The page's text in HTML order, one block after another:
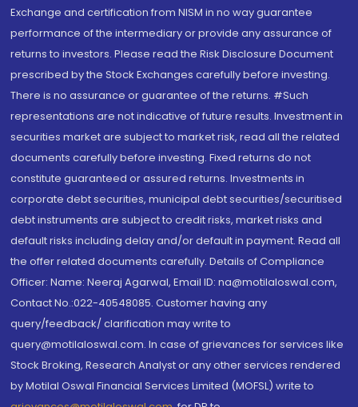
Exchange and certification from NISM in no way guarantee
performance of the intermediary or provide any assurance of
returns to investors. Please read the Risk Disclosure Document
prescribed by the Stock Exchanges carefully before investing.
There is no assurance or guarantee of the returns. #Such
representations are not indicative of future results. Investment in
securities market are subject to market risk, read all the related
documents carefully before investing. Fixed returns do not
constitute guaranteed or assured returns. Investments in
corporate debt securities, municipal debt securities/securitised
debt instruments are subject to credit risks, market risks and
default risks including delay and/or default in payment. Read all
the offer related documents carefully. Details of Compliance
Officer: Name: Neeraj Agarwal, Email ID: na@motilaloswal.com,
Contact No.:022-40548085. Customer having any
query/feedback/ clarification may write to
query@motilaloswal.com. In case of grievances for services like
Stock Broking, Research Analyst or any other services rendered
by Motilal Oswal Financial Services Limited (MOFSL) write to